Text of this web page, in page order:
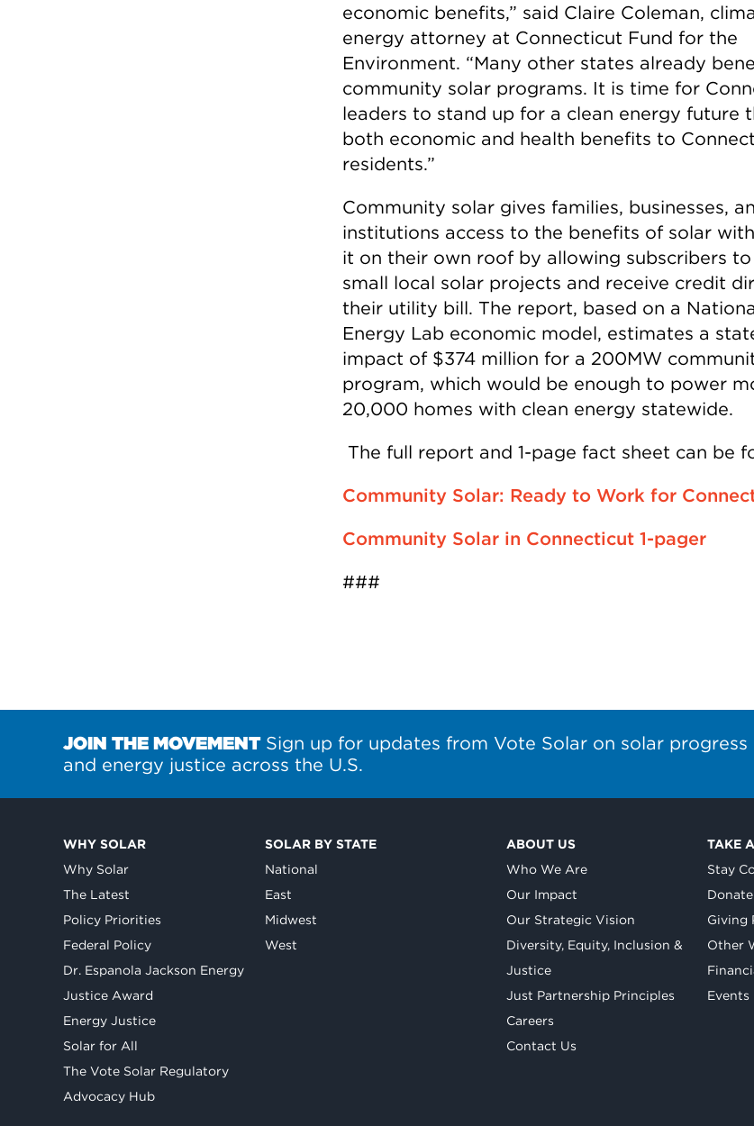
economic benefits,” said Claire Coleman,
energy attorney at Connecticut Fund for the
Environment. “Many other states already
community solar programs. It is time for
leaders to stand up for a clean energy future
both economic and health benefits to
residents.”
Community solar gives families, businesses,
institutions access to the benefits of solar
it on their own roof by allowing subscribers to
small local solar projects and receive credit
their utility bill. The report, based on a
Energy Lab economic model, estimates a
impact of $374 million for a 200MW
program, which would be enough to power
20,000 homes with clean energy statewide.
The full report and 1-page fact sheet can be
Community Solar: Ready to Work for
Community Solar in Connecticut 1-pager
###
JOIN THE MOVEMENTSign up for updates from Vote Solar on solar progress
and energy justice across the U.S.
WHY SOLAR
Why Solar
The Latest
Policy Priorities
Federal Policy
Dr. Espanola Jackson Energy
Justice Award
Energy Justice
Solar for All
The Vote Solar Regulatory
Advocacy Hub
SOLAR BY STATE
National
East
Midwest
West
ABOUT US
Who We Are
Our Impact
Our Strategic Vision
Diversity, Equity, Inclusion &
Justice
Just Partnership Principles
Careers
Contact Us
TAKE
Stay
Donate
Giving
Other
Events